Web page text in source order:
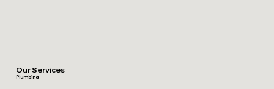
Our Services
Plumbing